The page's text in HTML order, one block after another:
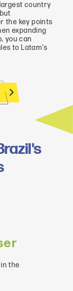
country
the key points
expanding
you can
to Latam’s
the